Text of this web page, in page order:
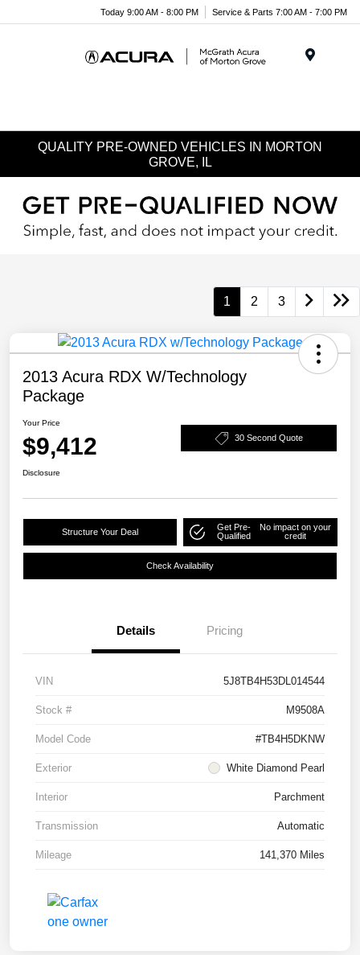
Today 9:00 AM - 8:00 PM Service & Parts 7:00 AM - 7:00 PM
QUALITY PRE-OWNED VEHICLES IN MORTON
GROVE, IL
1 2 3
2013 Acura RDX W/Technology
Package
Your Price
$9,412 30 Second Quote
Disclosure
Structure Your Deal
Get Pre-
Qualified
No impact on your
credit
Check Availability
Details Pricing
VIN 5J8TB4H53DL014544
Stock # M9508A
Model Code #TB4H5DKNW
Exterior White Diamond Pearl
Interior Parchment
Transmission Automatic
Mileage 141,370 Miles